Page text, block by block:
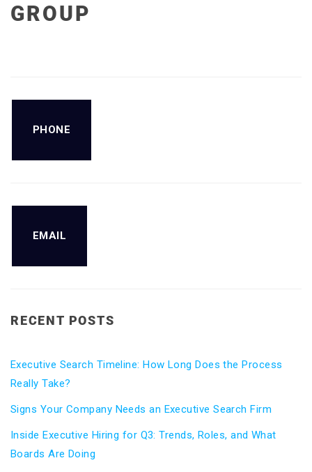
GROUP
PHONE
EMAIL
RECENT POSTS
Executive Search Timeline: How Long Does the Process
Really Take?
Signs Your Company Needs an Executive Search Firm
Inside Executive Hiring for Q3: Trends, Roles, and What
Boards Are Doing